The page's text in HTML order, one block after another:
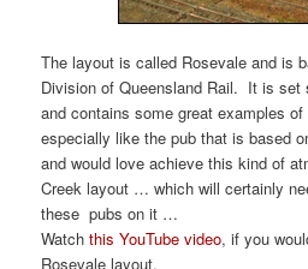
The layout is called Rosevale and is
Division of Queensland Rail. It is set
and contains some great examples
especially like the pub that is based
and would love achieve this kind of
Creek layout … which will certainly
these pubs on it …
Watchthis YouTube video, if you
Rosevale layout.